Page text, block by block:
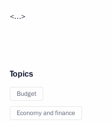
<…>
Topics
Budget
Economy and finance